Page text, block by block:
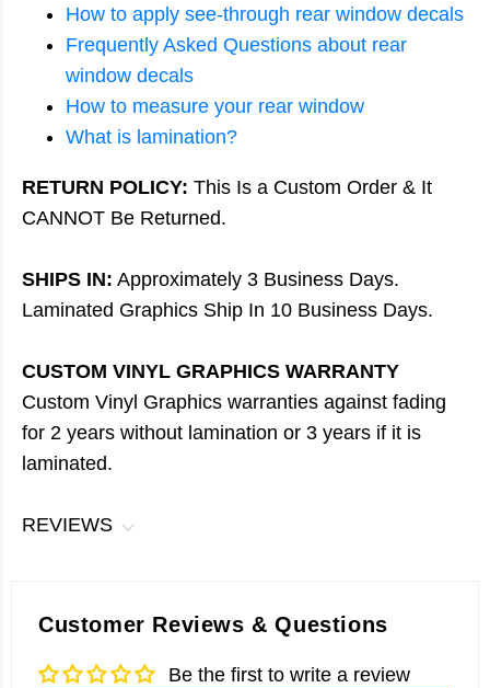
How to apply see-through rear window decals
Frequently Asked Questions about rear
window decals
How to measure your rear window
What is lamination?
RETURN POLICY: This Is a Custom Order & It
CANNOT Be Returned.
SHIPS IN: Approximately 3 Business Days.
Laminated Graphics Ship In 10 Business Days.
CUSTOM VINYL GRAPHICS WARRANTY
Custom Vinyl Graphics warranties against fading
for 2 years without lamination or 3 years if it is
laminated.
REVIEWS
Customer Reviews & Questions
Be the first to write a review